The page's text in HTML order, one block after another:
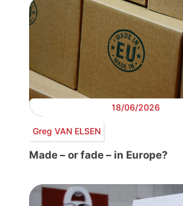
18/06/2026
Greg VAN ELSEN
Made – or fade – in Europe?